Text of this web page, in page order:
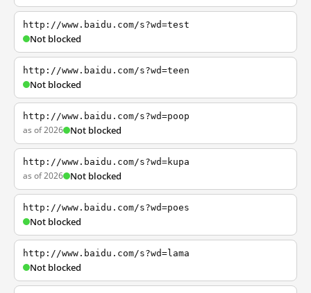
http://www.baidu.com/s?wd=test
Not blocked
http://www.baidu.com/s?wd=teen
Not blocked
http://www.baidu.com/s?wd=poop
as of 2026 Not blocked
http://www.baidu.com/s?wd=kupa
as of 2026 Not blocked
http://www.baidu.com/s?wd=poes
Not blocked
http://www.baidu.com/s?wd=lama
Not blocked